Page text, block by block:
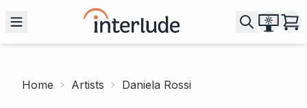
Home Artists Daniela Rossi